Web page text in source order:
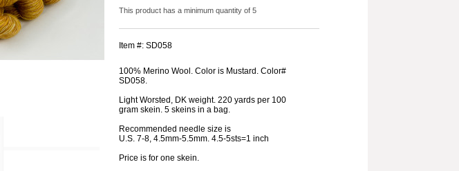
This product has a minimum quantity of 5
Item #: SD058
100% Merino Wool. Color is Mustard. Color#
SD058.
Light Worsted, DK weight. 220 yards per 100
gram skein. 5 skeins in a bag.
Recommended needle size is
U.S. 7-8, 4.5mm-5.5mm. 4.5-5sts=1 inch
Price is for one skein.